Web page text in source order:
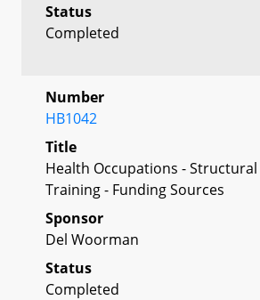
Status
Completed
Number
HB1042
Title
Health Occupations - Structural
Training - Funding Sources
Sponsor
Del Woorman
Status
Completed